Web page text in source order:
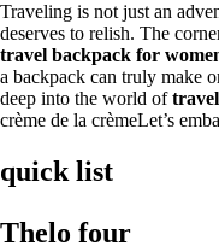
Traveling is not just an
deserves to relish. The
travel backpack for
a backpack can truly make
deep into the world of
crème de la crèmeLet’s
quick list
Thelo four